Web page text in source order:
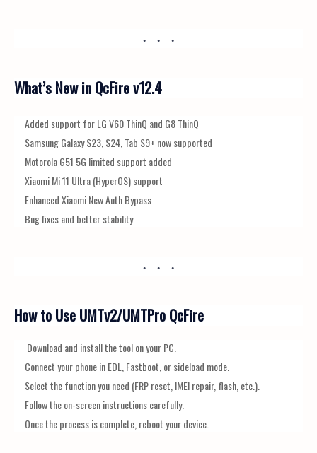
What’s New in QcFire v12.4
Added support for LG V60 ThinQ and G8 ThinQ
Samsung Galaxy S23, S24, Tab S9+ now supported
Motorola G51 5G limited support added
Xiaomi Mi 11 Ultra (HyperOS) support
Enhanced Xiaomi New Auth Bypass
Bug fixes and better stability
How to Use UMTv2/UMTPro QcFire
Download and install the tool on your PC.
Connect your phone in EDL, Fastboot, or sideload mode.
Select the function you need (FRP reset, IMEI repair, flash, etc.).
Follow the on-screen instructions carefully.
Once the process is complete, reboot your device.